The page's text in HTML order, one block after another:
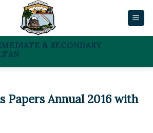
& SECONDARY
Papers Annual 2016 with